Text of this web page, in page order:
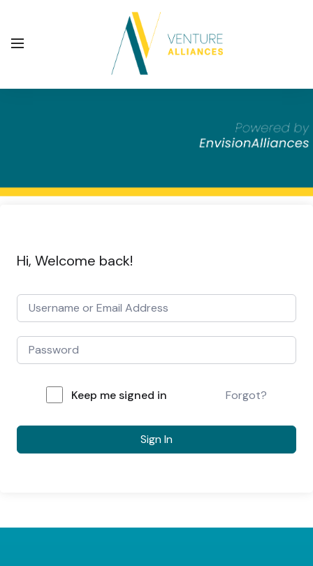
Hi, Welcome back!
Keep me signed in Forgot?
Sign In